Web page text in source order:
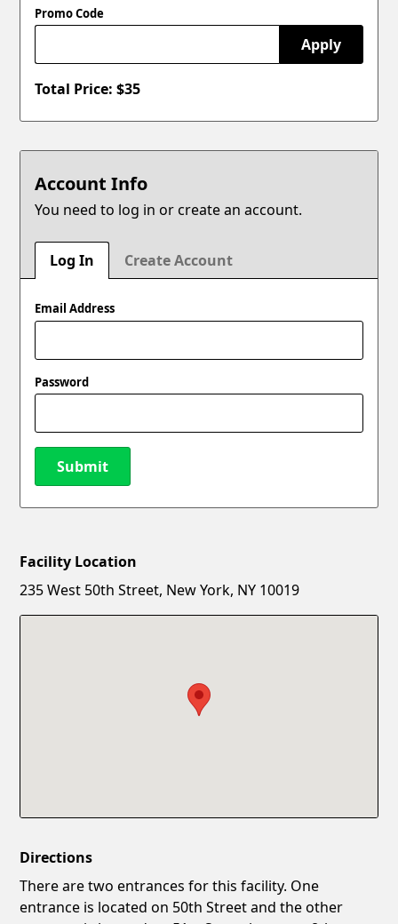
Promo Code
Apply
Total Price: $35
Account Info
You need to log in or create an account.
Log In Create Account
Email Address
Password
Submit
New Password
Facility Location
235 West 50th Street, New York, NY 10019
Directions
There are two entrances for this facility. One
entrance is located on 50th Street and the other